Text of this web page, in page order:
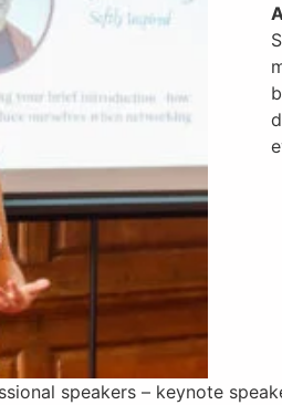
speakers – keynote